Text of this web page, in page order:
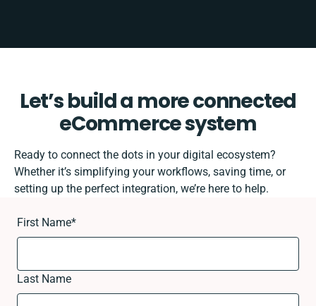
Let’s build a more connected
eCommerce system
Ready to connect the dots in your digital ecosystem?
Whether it’s simplifying your workflows, saving time, or
setting up the perfect integration, we’re here to help.
First Name*
Last Name